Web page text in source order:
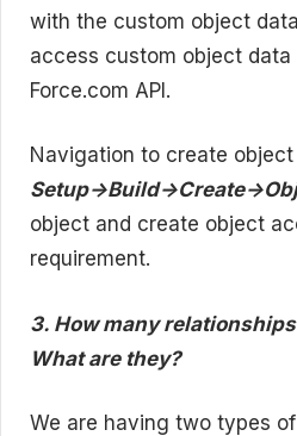
with the custom object
access custom object data
Force.com API.
Navigation to create
Setup->Build->Create-
object and create object
requirement.
3. How many
What are they?
We are having two types